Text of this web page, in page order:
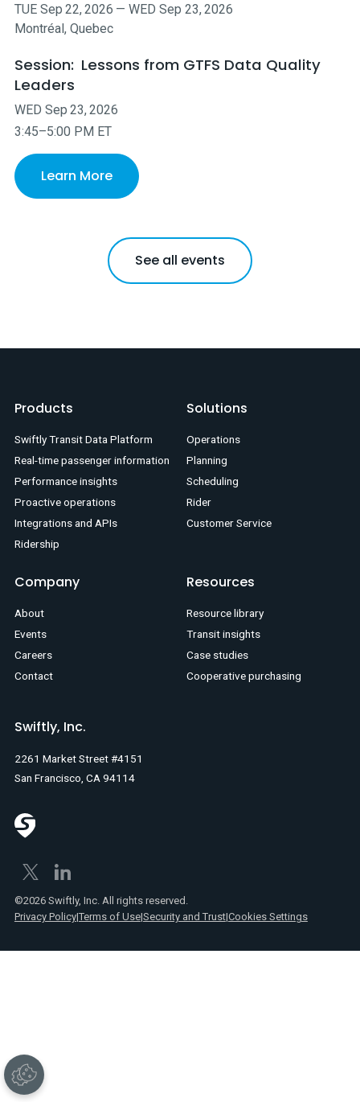
TUE Sep 22,2026 —WED Sep 23,2026
Montréal, Quebec
Session: Lessons from GTFS Data Quality
Leaders
WED Sep 23,2026
3:45–5:00 PM ET
Learn More
See all events
Swiftly, Inc.
2261 Market Street #4151
San Francisco, CA 94114
Products
Swiftly Transit Data Platform
Real-time passenger information
Performance insights
Proactive operations
Integrations and APIs
Ridership
Solutions
Operations
Planning
Scheduling
Rider
Customer Service
Company
About
Events
Careers
Contact
Resources
Resource library
Transit insights
Case studies
Cooperative purchasing
©2026 Swiftly, Inc. All rights reserved.
Privacy Policy|Terms of Use|Security and Trust|Cookies Settings
Text
Link